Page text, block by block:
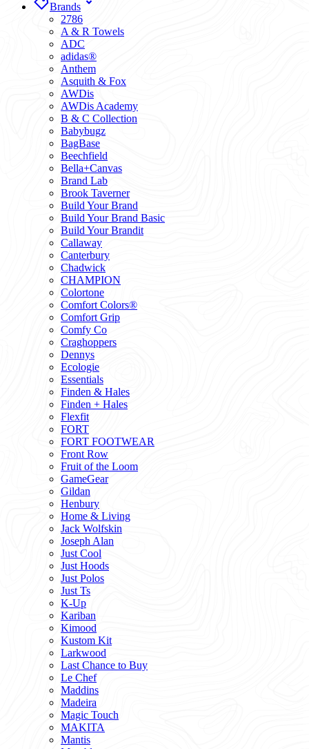
Brands
2786
A & R Towels
ADC
adidas®
Anthem
Asquith & Fox
AWDis
AWDis Academy
B & C Collection
Babybugz
BagBase
Beechfield
Bella+Canvas
Brand Lab
Brook Taverner
Build Your Brand
Build Your Brand Basic
Build Your Brandit
Callaway
Canterbury
Chadwick
CHAMPION
Colortone
Comfort Colors®
Comfort Grip
Comfy Co
Craghoppers
Dennys
Ecologie
Essentials
Finden & Hales
Finden + Hales
Flexfit
FORT
FORT FOOTWEAR
Front Row
Fruit of the Loom
GameGear
Gildan
Henbury
Home & Living
Jack Wolfskin
Joseph Alan
Just Cool
Just Hoods
Just Polos
Just Ts
K-Up
Kariban
Kimood
Kustom Kit
Larkwood
Last Chance to Buy
Le Chef
Maddins
Madeira
Magic Touch
MAKITA
Mantis